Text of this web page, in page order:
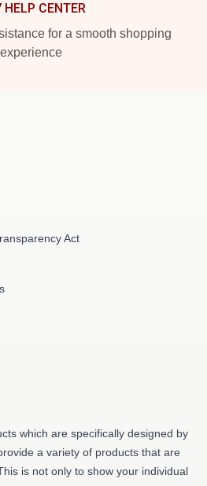
CENTER
for a smooth shopping
experience
Act
which are specifically designed by
a variety of products that are
is not only to show your individual